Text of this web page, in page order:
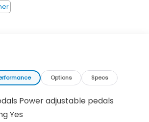
Options Specs
Power adjustable pedals
Yes